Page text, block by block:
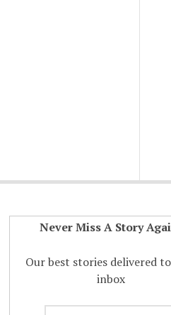
Never Miss A Story
Our best stories delivered
inbox